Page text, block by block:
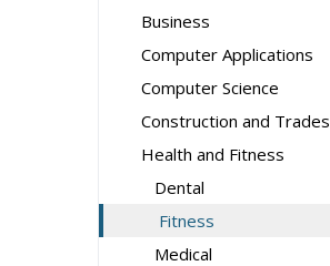
Business
Computer Applications
Computer Science
Construction and Trades
Health and Fitness
Dental
Fitness
Medical